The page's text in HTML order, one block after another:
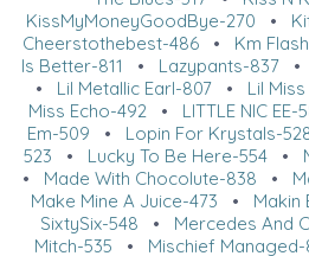
KissMyMoneyGoodBye-270 •
Cheerstothebest-486• Km
Is Better-811 • Lazypants-837•
• Lil Metallic Earl-807• Lil
Miss Echo-492• LITTLE NIC EE-
Em-509 • Lopin For Krystals-
523 • Lucky To Be Here-554 •
• Made With Chocolute-838 •
Make Mine A Juice-473 • Makin
SixtySix-548 • Mercedes And
Mitch-535 • Mischief Managed-